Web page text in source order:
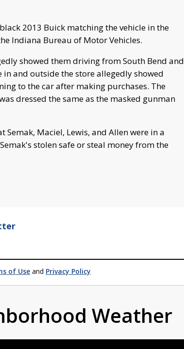
2013 Buick matching the vehicle in the
Indiana Bureau of Motor Vehicles.
showed them driving from South Bend and
and outside the store allegedly showed
to the car after making purchases. The
dressed the same as the masked gunman
Maciel, Lewis, and Allen were in a
stolen safe or steal money from the
of Use and Privacy Policy
Weather